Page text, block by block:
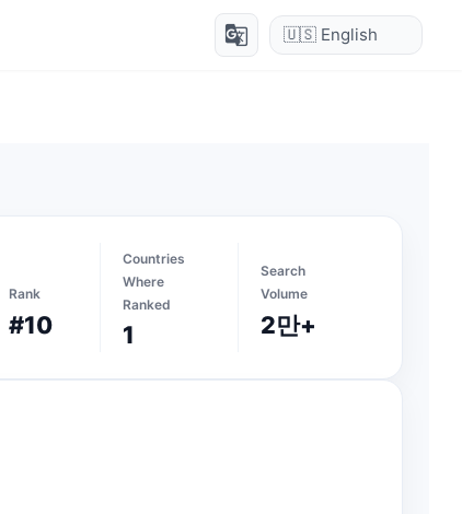
g_translate
Rank
#10
Countries
Where
Ranked
1
Search
Volume
2만+